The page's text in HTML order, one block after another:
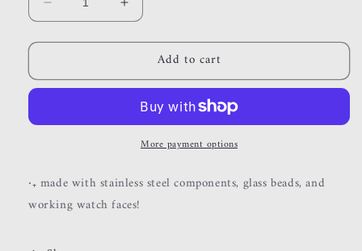
Decrease
quantity
for
watches
Increase
quantity
for
beaded
watches
Add to cart
More payment options
‧₊ made with stainless steel components, glass beads, and
working watch faces!